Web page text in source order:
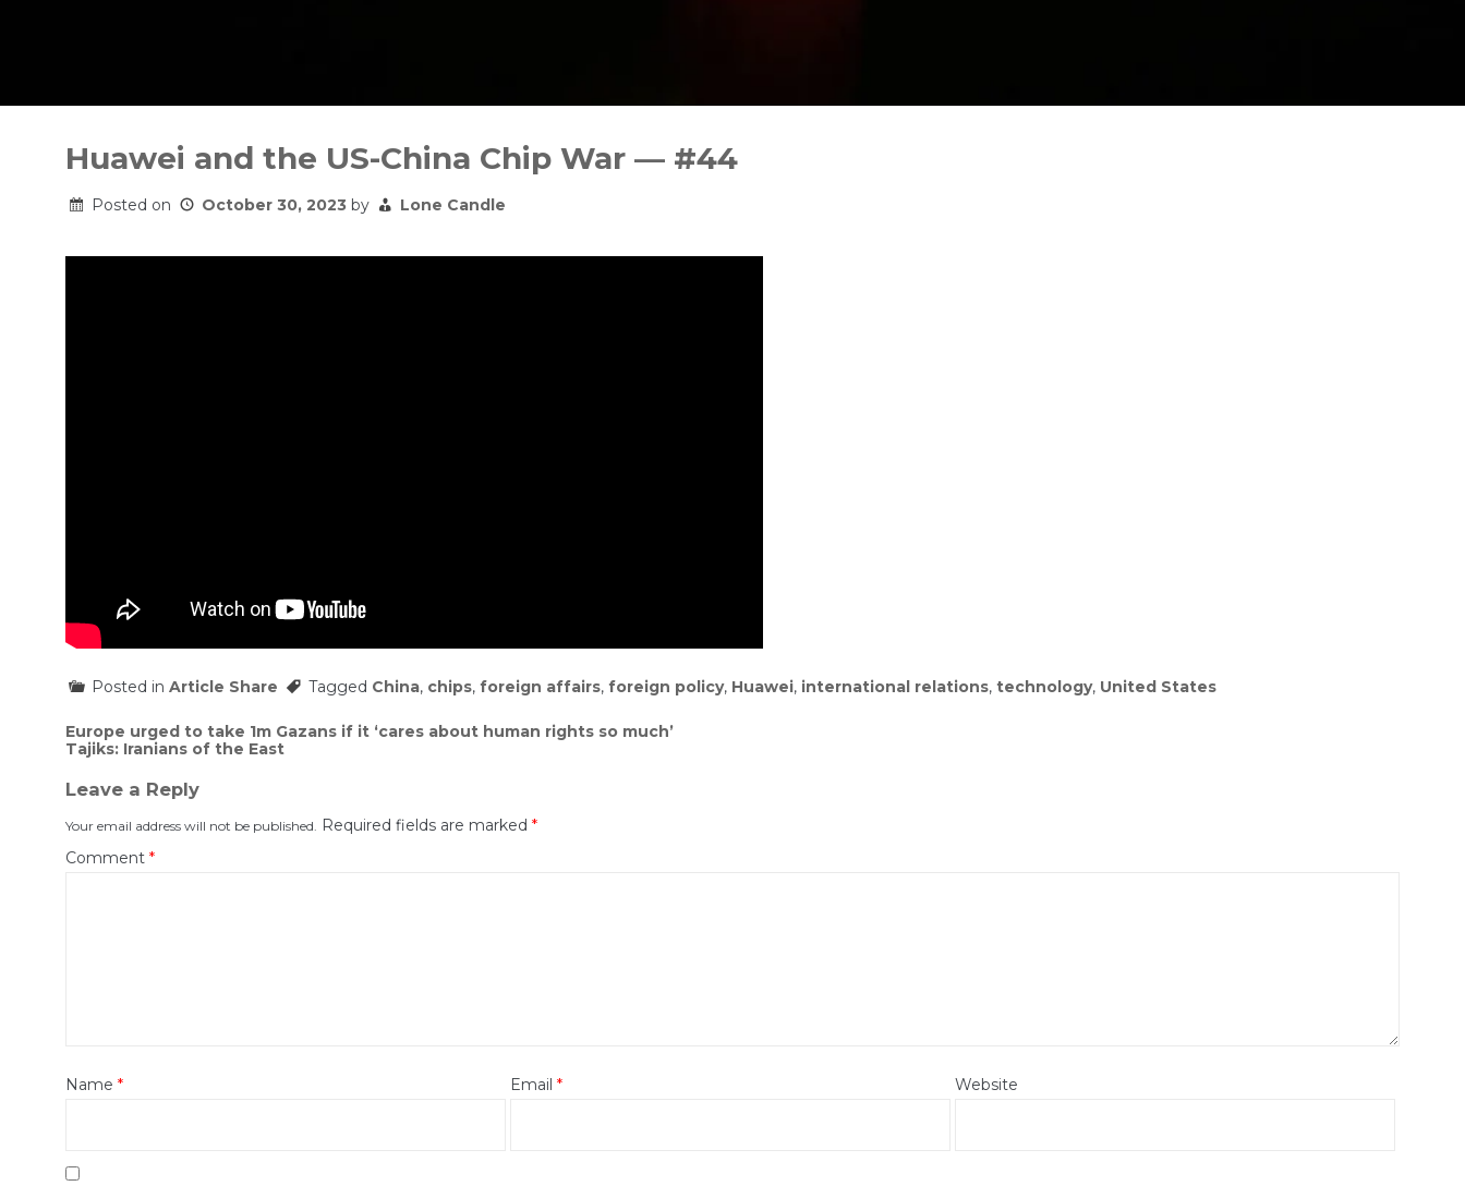
Huawei and the US-China Chip War — #44
Posted on October 30, 2023 by Lone Candle
Posted in Article Share Tagged China, chips, foreign affairs, foreign policy, Huawei, international relations, technology, United States
Post
navigation
Europe urged to take 1m Gazans if it ‘cares about human rights so much’
Tajiks: Iranians of the East
Leave a Reply
Your email address will not be published. Required fields are marked *
Comment *
Name * Email * Website